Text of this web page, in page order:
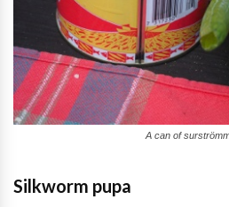
A can of
Silkworm pupa